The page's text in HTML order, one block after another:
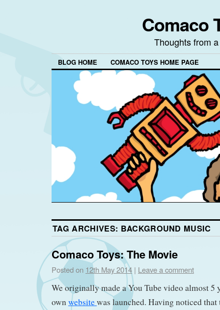
Comaco
Thoughts from
BLOG HOME COMACO TOYS HOME PAGE
TAG ARCHIVES: BACKGROUND MUSIC
Comaco Toys: The Movie
Posted on 12th May 2014 | Leave a comment
We originally made a You Tube video almost 5
ownwebsitewas launched. Having noticed